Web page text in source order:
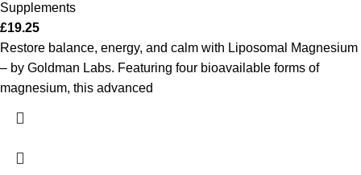
Supplements
£19.25
Restore balance, energy, and calm with Liposomal Magnesium
– by Goldman Labs. Featuring four bioavailable forms of
magnesium, this advanced